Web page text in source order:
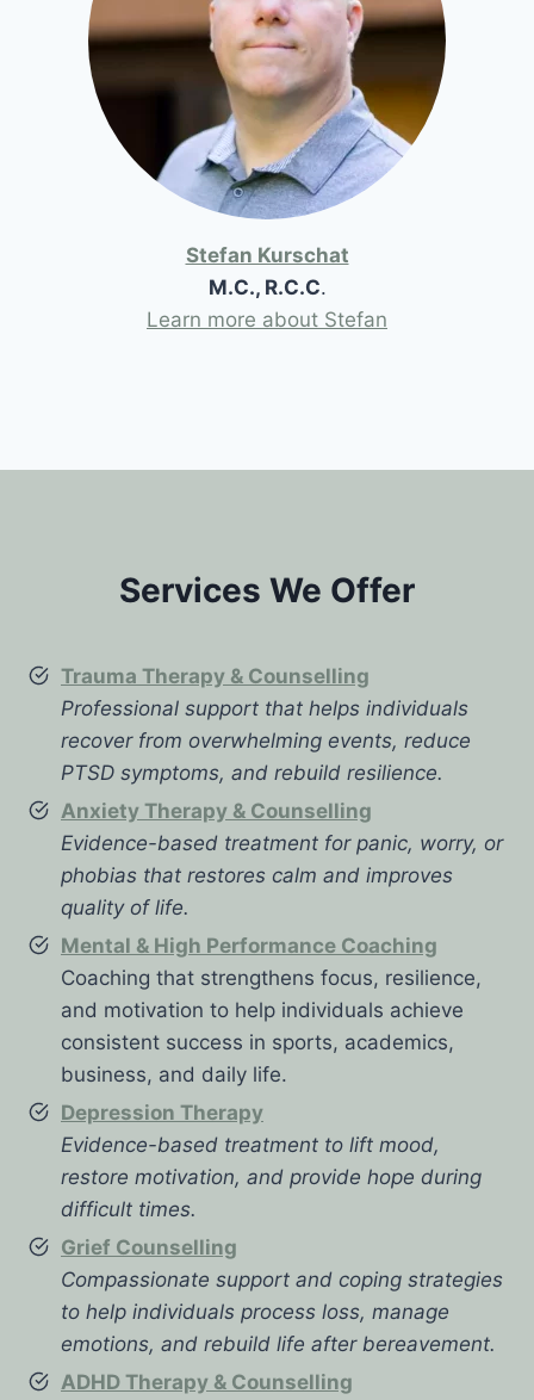
Stefan Kurschat
M.C., R.C.C.
Learn more about Stefan
Services We Offer
Trauma Therapy & Counselling
Professional support that helps individuals
recover from overwhelming events, reduce
PTSD symptoms, and rebuild resilience.
Anxiety Therapy & Counselling
Evidence-based treatment for panic, worry, or
phobias that restores calm and improves
quality of life.
Mental & High Performance Coaching
Coaching that strengthens focus, resilience,
and motivation to help individuals achieve
consistent success in sports, academics,
business, and daily life.
Depression Therapy
Evidence-based treatment to lift mood,
restore motivation, and provide hope during
difficult times.
Grief Counselling
Compassionate support and coping strategies
to help individuals process loss, manage
emotions, and rebuild life after bereavement.
ADHD Therapy & Counselling